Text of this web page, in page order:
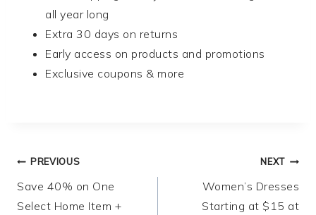
all year long
Extra 30 days on returns
Early access on products and promotions
Exclusive coupons & more
Post
navigation
PREVIOUS
Save 40% on One
Select Home Item +
NEXT
Women’s Dresses
Starting at $15 at